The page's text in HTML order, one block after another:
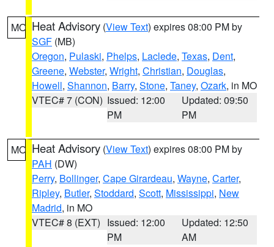
MO Heat Advisory (View Text) expires 08:00 PM by
SGF (MB)
Oregon, Pulaski, Phelps, Laclede, Texas, Dent,
Greene, Webster, Wright, Christian, Douglas,
Howell, Shannon, Barry, Stone, Taney, Ozark, in MO
VTEC# 7 (CON) Issued: 12:00
PM
Updated: 09:50
PM
MO Heat Advisory (View Text) expires 08:00 PM by
PAH (DW)
Perry, Bollinger, Cape Girardeau, Wayne, Carter,
Ripley, Butler, Stoddard, Scott, Mississippi, New
Madrid, in MO
VTEC# 8 (EXT) Issued: 12:00
PM
Updated: 12:50
AM